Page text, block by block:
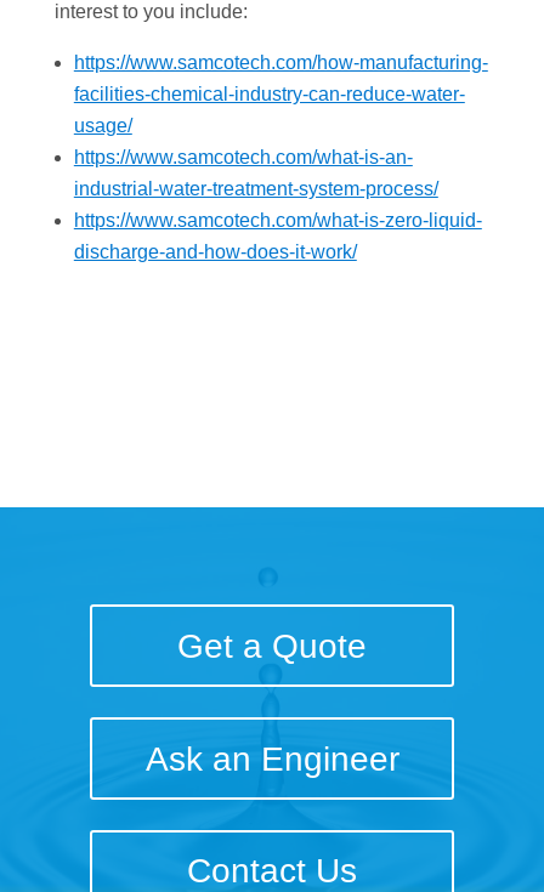
interest to you include:
https://www.samcotech.com/how-manufacturing-
facilities-chemical-industry-can-reduce-water-
usage/
https://www.samcotech.com/what-is-an-
industrial-water-treatment-system-process/
https://www.samcotech.com/what-is-zero-liquid-
discharge-and-how-does-it-work/
Get a Quote
Ask an Engineer
Contact Us